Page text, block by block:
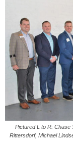
Pictured L to R: Chase
Rittersdorf, Michael